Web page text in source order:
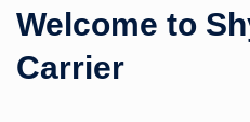
Welcome to
Carrier